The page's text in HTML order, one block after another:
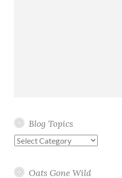
Blog Topics
Blog
Oats Gone Wild